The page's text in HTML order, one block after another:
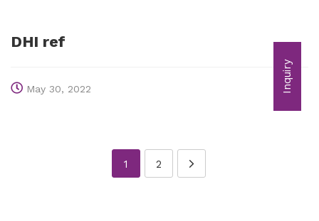
DHI ref
May 30, 2022
1 2
Inquiry